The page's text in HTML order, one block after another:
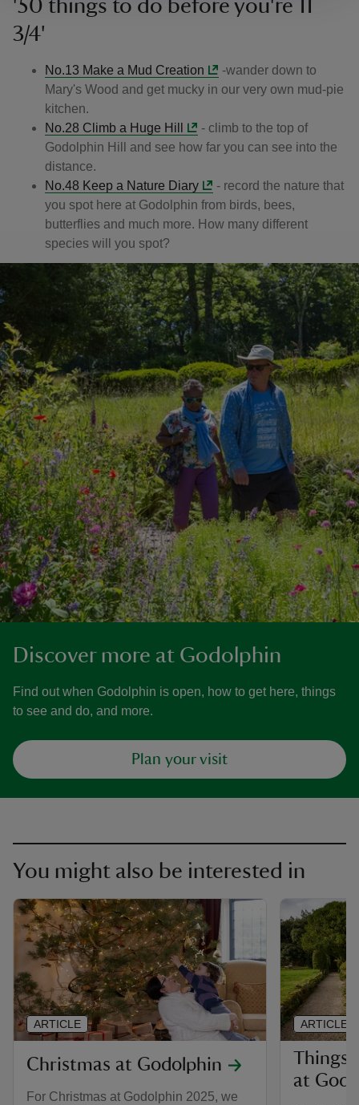
'50 things to do before you're 11
3/4'
No.13 Make a Mud Creation
-wander down to
Mary's Wood and get mucky in our very own mud-pie
kitchen.
No.28 Climb a Huge Hill
- climb to the top of
Godolphin Hill and see how far you can see into the
distance.
No.48 Keep a Nature Diary
- record the nature that
you spot here at Godolphin from birds, bees,
butterflies and much more. How many different
species will you spot?
Discover more at Godolphin
Find out when Godolphin is open, how to get here, things
to see and do, and more.
Plan your visit
You might also be interested in
Christmas at Godolphin
For Christmas at Godolphin 2025, we
ARTICLE
Things
at
ARTICLE